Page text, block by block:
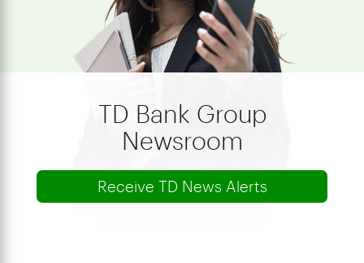
TD Bank Group
Newsroom
Receive TD News Alerts